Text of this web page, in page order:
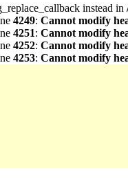
instead in
4249: Cannot modify
4251: Cannot modify
4252: Cannot modify
4253: Cannot modify